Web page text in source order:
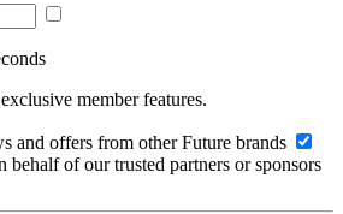
member features.
and offers from other Future brands
behalf of our trusted partners or sponsors